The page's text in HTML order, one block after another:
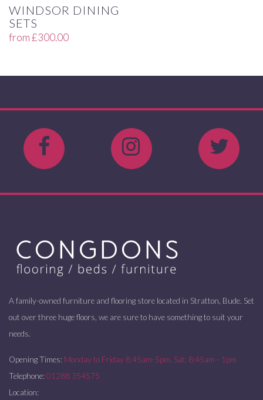
WINDSOR DINING
SETS
from£300.00
A family-owned furniture and flooring store located in Stratton, Bude. Set
out over three huge floors, we are sure to have something to suit your
needs.
Opening Times: Monday to Friday 8:45am-5pm. Sat: 8:45am - 1pm
Telephone: 01288 354575
Location: